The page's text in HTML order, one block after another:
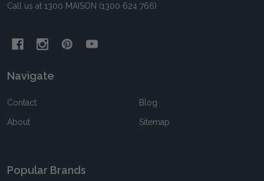
Call us at 1300 MAISON (1300 624 766)
Navigate
Contact
About
Blog
Sitemap
Popular Brands